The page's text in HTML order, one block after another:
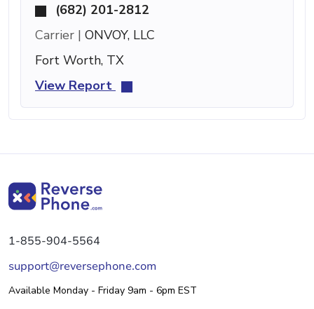
(682) 201-2812
Carrier | ONVOY, LLC
Fort Worth, TX
View Report
1-855-904-5564
support@reversephone.com
Available Monday - Friday 9am - 6pm EST